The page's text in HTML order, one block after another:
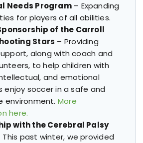
Needs Program– Expanding
for players of all abilities.
of the Carroll
Stars – Providing
along with coach and
to help children with
and emotional
enjoy soccer in a safe and
environment. More
here.
with the Cerebral Palsy
past winter, we provided